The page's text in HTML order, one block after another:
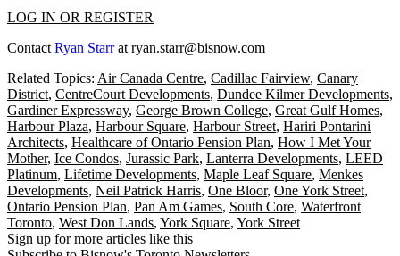
LOG IN OR REGISTER
Contact Ryan Starrat ryan.starr@bisnow.com
Related Topics: Air Canada Centre, Cadillac Fairview, Canary
District, CentreCourt Developments, Dundee Kilmer Developments,
Gardiner Expressway, George Brown College, Great Gulf Homes,
Harbour Plaza, Harbour Square, Harbour Street, Hariri Pontarini
Architects, Healthcare of Ontario Pension Plan, How I Met Your
Mother, Ice Condos, Jurassic Park, Lanterra Developments, LEED
Platinum, Lifetime Developments, Maple Leaf Square, Menkes
Developments, Neil Patrick Harris, One Bloor, One York Street,
Ontario Pension Plan, Pan Am Games, South Core, Waterfront
Toronto, West Don Lands, York Square, York Street
Sign up for more articles like this